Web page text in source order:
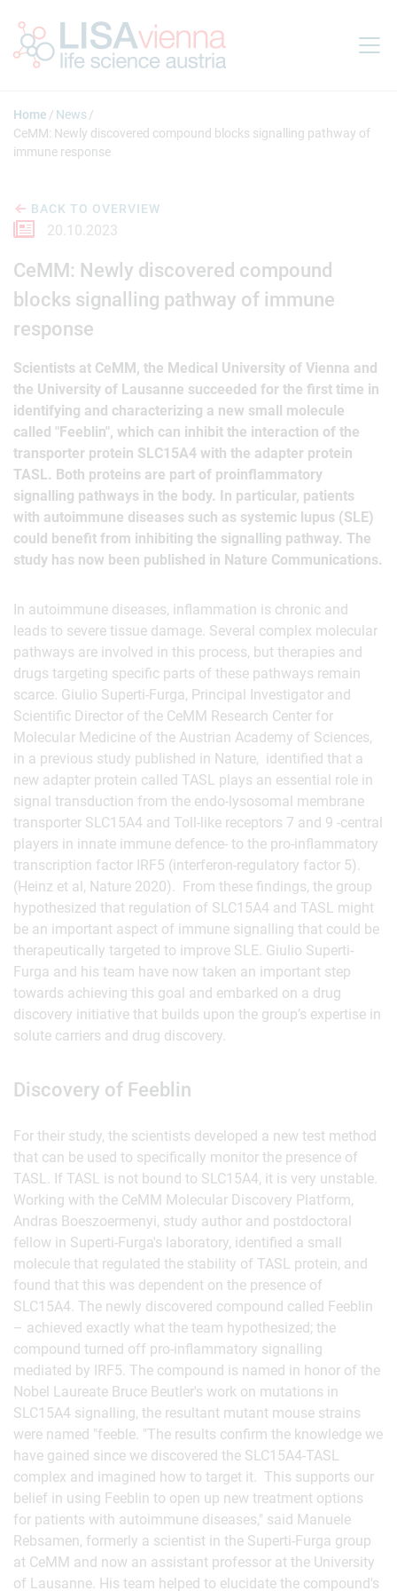
Home
News
CeMM: Newly discovered compound blocks signalling pathway of
immune response
BACK TO OVERVIEW
20.10.2023
CeMM: Newly discovered compound
blocks signalling pathway of immune
response
Scientists at CeMM, the Medical University of Vienna and
the University of Lausanne succeeded for the first time in
identifying and characterizing a new small molecule
called "Feeblin", which can inhibit the interaction of the
transporter protein SLC15A4 with the adapter protein
TASL. Both proteins are part of proinflammatory
signalling pathways in the body. In particular, patients
with autoimmune diseases such as systemic lupus (SLE)
could benefit from inhibiting the signalling pathway. The
study has now been published in Nature Communications.
In autoimmune diseases, inflammation is chronic and
leads to severe tissue damage. Several complex molecular
pathways are involved in this process, but therapies and
drugs targeting specific parts of these pathways remain
scarce. Giulio Superti-Furga, Principal Investigator and
Scientific Director of the CeMM Research Center for
Molecular Medicine of the Austrian Academy of Sciences,
in a previous study published in Nature, identified that a
new adapter protein called TASL plays an essential role in
signal transduction from the endo-lysosomal membrane
transporter SLC15A4 and Toll-like receptors 7 and 9 -central
players in innate immune defence- to the pro-inflammatory
transcription factor IRF5 (interferon-regulatory factor 5).
(Heinz et al, Nature 2020). From these findings, the group
hypothesized that regulation of SLC15A4 and TASL might
be an important aspect of immune signalling that could be
therapeutically targeted to improve SLE. Giulio Superti-
Furga and his team have now taken an important step
towards achieving this goal and embarked on a drug
discovery initiative that builds upon the group’s expertise in
solute carriers and drug discovery.
Discovery of Feeblin
For their study, the scientists developed a new test method
that can be used to specifically monitor the presence of
TASL. If TASL is not bound to SLC15A4, it is very unstable.
Working with the CeMM Molecular Discovery Platform,
Andras Boeszoermenyi, study author and postdoctoral
fellow in Superti-Furga's laboratory, identified a small
molecule that regulated the stability of TASL protein, and
found that this was dependent on the presence of
SLC15A4. The newly discovered compound called Feeblin
– achieved exactly what the team hypothesized; the
compound turned off pro-inflammatory signalling
mediated by IRF5. The compound is named in honor of the
Nobel Laureate Bruce Beutler's work on mutations in
SLC15A4 signalling, the resultant mutant mouse strains
were named "feeble. "The results confirm the knowledge we
have gained since we discovered the SLC15A4-TASL
complex and imagined how to target it. This supports our
belief in using Feeblin to open up new treatment options
for patients with autoimmune diseases," said Manuele
Rebsamen, formerly a scientist in the Superti-Furga group
at CeMM and now an assistant professor at the University
of Lausanne. His team helped to elucidate the compound's